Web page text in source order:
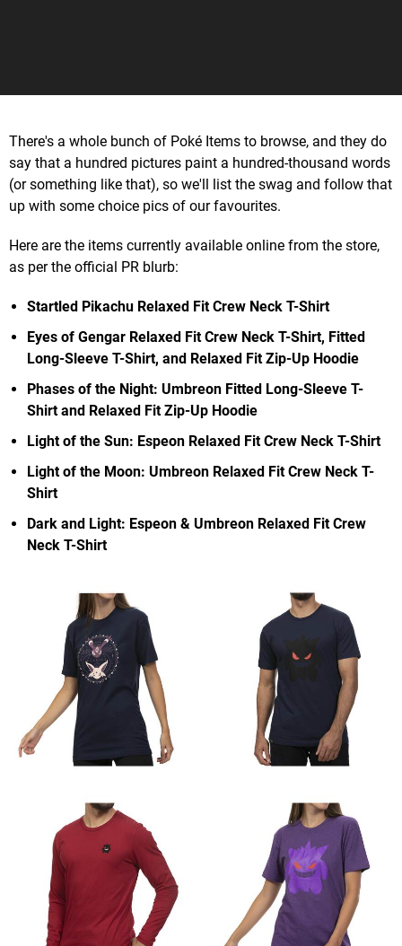
There's a whole bunch of Poké Items to browse, and they do
say that a hundred pictures paint a hundred-thousand words
(or something like that), so we'll list the swag and follow that
up with some choice pics of our favourites.
Here are the items currently available online from the store,
as per the official PR blurb:
Startled Pikachu Relaxed Fit Crew Neck T-Shirt
Eyes of Gengar Relaxed Fit Crew Neck T-Shirt, Fitted
Long-Sleeve T-Shirt, and Relaxed Fit Zip-Up Hoodie
Phases of the Night: Umbreon Fitted Long-Sleeve T-
Shirt and Relaxed Fit Zip-Up Hoodie
Light of the Sun: Espeon Relaxed Fit Crew Neck T-Shirt
Light of the Moon: Umbreon Relaxed Fit Crew Neck T-
Shirt
Dark and Light: Espeon & Umbreon Relaxed Fit Crew
Neck T-Shirt